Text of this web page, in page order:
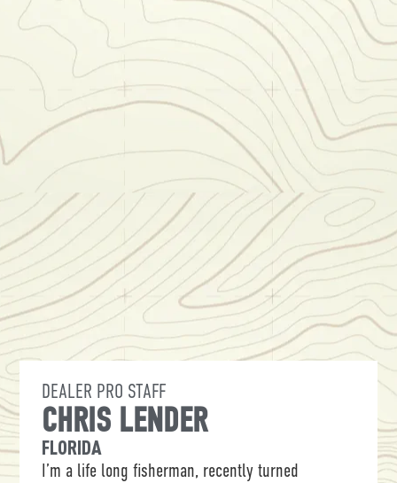
DEALER PRO STAFF
CHRIS LENDER
FLORIDA
I’m a life long fisherman, recently turned